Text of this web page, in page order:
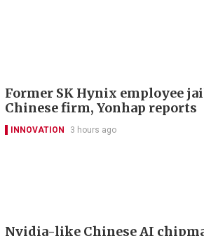
Former SK Hynix employee
Chinese firm, Yonhap reports
INNOVATION 3 hours ago
Nvidia-like Chinese AI